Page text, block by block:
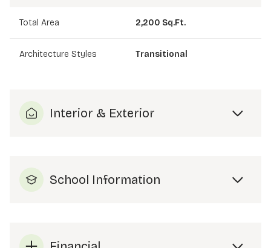
Total Area 2,200 Sq.Ft.
Architecture Styles Transitional
Interior & Exterior
School Information